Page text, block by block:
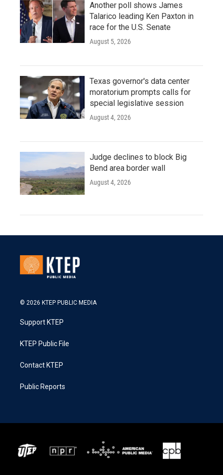
Another poll shows James
Talarico leading Ken Paxton in
race for the U.S. Senate
August 5, 2026
Texas governor's data center
moratorium prompts calls for
special legislative session
August 4, 2026
Judge declines to block Big
Bend area border wall
August 4, 2026
© 2026 KTEP PUBLIC MEDIA
Support KTEP
KTEP Public File
Contact KTEP
Public Reports